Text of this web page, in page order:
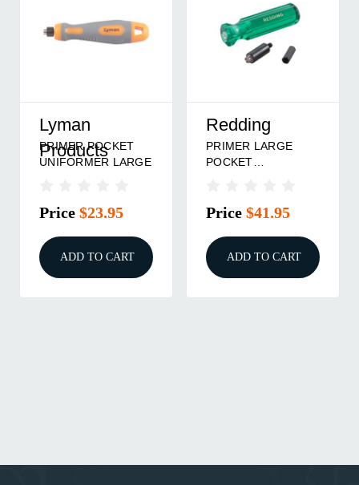
Lyman
Products
PRIMER POCKET
UNIFORMER LARGE
Price $23.95
ADD TO CART
Redding
PRIMER LARGE
POCKET
Price $41.95
ADD TO CART